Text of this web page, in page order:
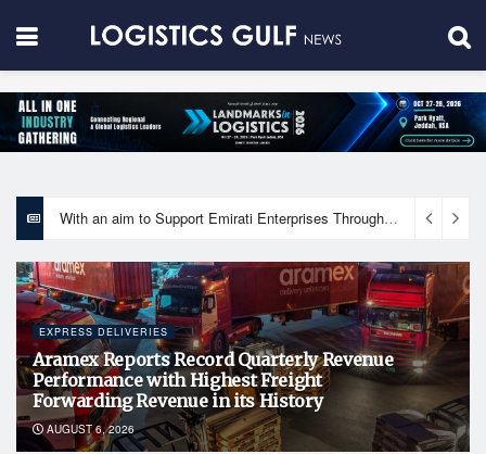
With an aim to Support Emirati Enterprises Through Integrated Logistics Solutions Khalifa Fund Signs Mou with the National Network for Logistics (NXN)
EXPRESS DELIVERIES
Aramex Reports Record Quarterly Revenue
Performance with Highest Freight
Forwarding Revenue in its History
AUGUST 6, 2026